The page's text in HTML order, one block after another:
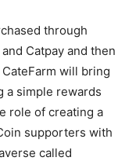
through
Catpay and then
will bring
a simple rewards
role of creating a
supporters with
called